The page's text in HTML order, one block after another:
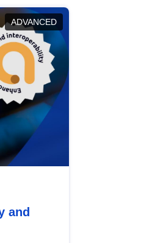
ADVANCED
and